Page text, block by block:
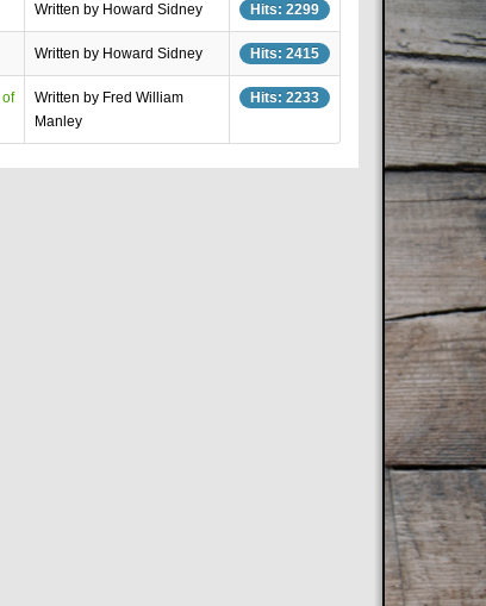
Written by Howard Sidney Hits: 2299
Written by Howard Sidney Hits: 2415
of
Written by Fred William
Manley
Hits: 2233